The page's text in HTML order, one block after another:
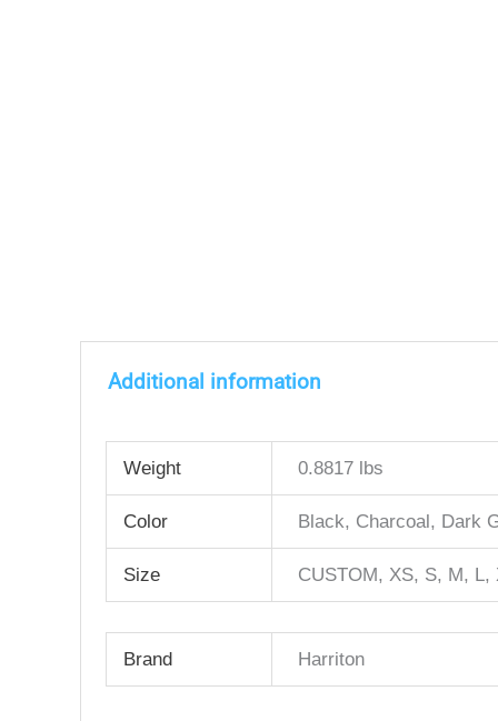
Additional information
Weight 0.8817 lbs
Color Black, Charcoal, Dark
Size CUSTOM, XS, S, M, L,
Brand Harriton